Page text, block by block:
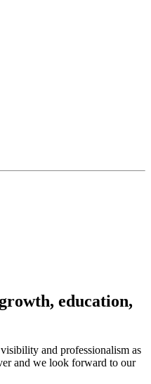
education,
and professionalism as
and we look forward to our